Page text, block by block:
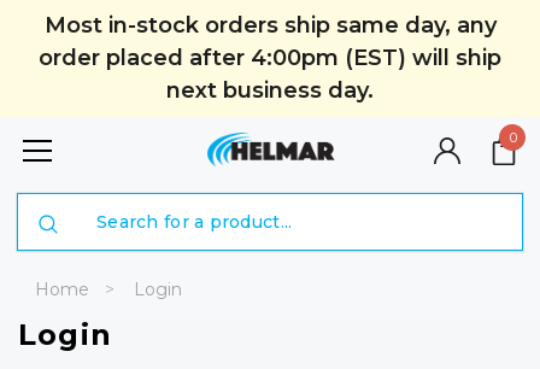
Most in-stock orders ship same day, any
order placed after 4:00pm (EST) will ship
next business day.
0
Home Login
Login